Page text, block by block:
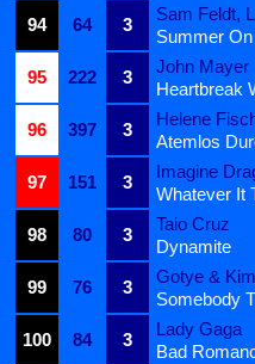
94
64 3
Sam Feldt,
Summer
95
222 3
John Mayer
Heartbreak
96
397 3
Helene
Atemlos
97
151 3
Imagine
Whatever It
98
80 3
Taio Cruz
Dynamite
99
76 3
Gotye &
Somebody
100
84 3
Lady Gaga
Bad